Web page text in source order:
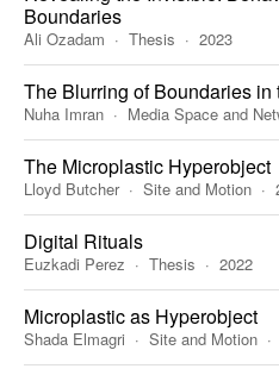
Boundaries
Ali Ozadam Thesis 2023
The Blurring of Boundaries
Nuha Imran Media Space and
The Microplastic Hyperobject
Lloyd Butcher Site and Motion
Digital Rituals
Euzkadi Perez Thesis 2022
Microplastic as Hyperobject
Shada Elmagri Site and Motion